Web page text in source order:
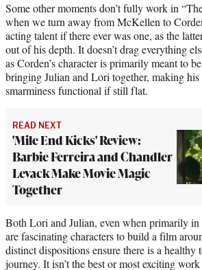
Some other moments don’t fully work in
when we turn away from McKellen to
acting talent if there ever was one, as the
out of his depth. It doesn’t drag everything
as Corden’s character is primarily meant to
bringing Julian and Lori together, making his
smarminess functional if still flat.
READ NEXT
'Mile End Kicks' Review:
Barbie Ferreira and Chandler
Levack Make Movie Magic
Together
Both Lori and Julian, even when primarily in
are fascinating characters to build a film
distinct dispositions ensure there is a healthy
journey. It isn’t the best or most exciting